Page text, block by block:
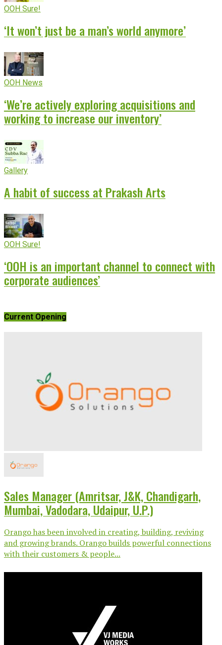
OOH Sure!
‘It won’t just be a man’s world anymore’
OOH News
‘We’re actively exploring acquisitions and
working to increase our inventory’
Gallery
A habit of success at Prakash Arts
OOH Sure!
‘OOH is an important channel to connect with
corporate audiences’
Current Opening
Sales Manager (Amritsar, J&K, Chandigarh,
Mumbai, Vadodara, Udaipur, U.P.)
Orango has been involved in creating, building, reviving
and growing brands. Orango builds powerful connections
with their customers & people...